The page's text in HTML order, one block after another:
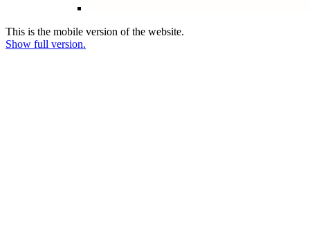
This is the mobile version of the website.
Show full version.